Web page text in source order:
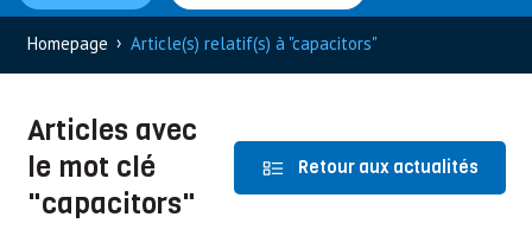
Homepage › Article(s) relatif(s) à "capacitors"
Articles avec
le mot clé
"capacitors"
Retour aux actualités